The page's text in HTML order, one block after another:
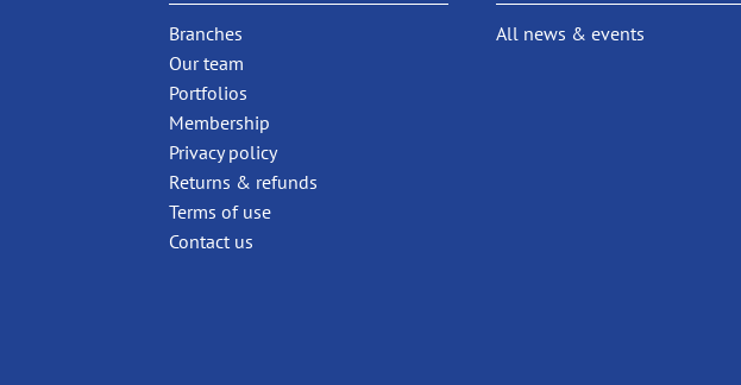
Branches
Our team
Portfolios
Membership
Privacy policy
Returns & refunds
Terms of use
Contact us
All news & events